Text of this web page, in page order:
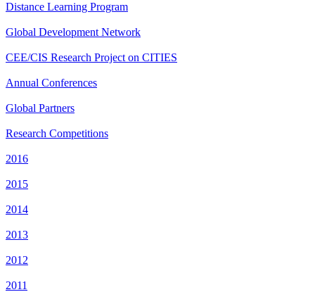
Distance Learning Program
Global Development Network
CEE/CIS Research Project on CITIES
Annual Conferences
Global Partners
Research Competitions
2016
2015
2014
2013
2012
2011